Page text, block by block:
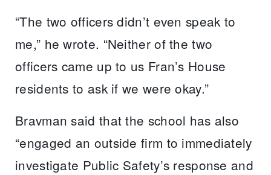
“The two officers didn’t even speak to
me,” he wrote. “Neither of the two
officers came up to us Fran’s House
residents to ask if we were okay.”
Bravman said that the school has also
“engaged an outside firm to immediately
investigate Public Safety’s response and